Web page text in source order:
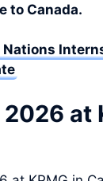
to Canada.
Nations
at